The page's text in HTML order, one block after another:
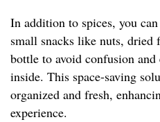
In addition to spices, you
small snacks like nuts, dried
bottle to avoid confusion
inside. This space-saving
organized and fresh,
experience.